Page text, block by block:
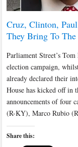
Cruz, Clinton,
They Bring To The
Parliament Street’s
election campaign,
already declared their
House has kicked off in
announcements of four
(R-KY), Marco Rubio
Share this: